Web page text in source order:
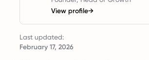
View profile→
Last updated:
February 17, 2026